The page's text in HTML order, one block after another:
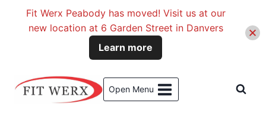
Open Menu
Fit Werx Peabody has moved! Visit us at our
new location at 6 Garden Street in Danvers
Learn more